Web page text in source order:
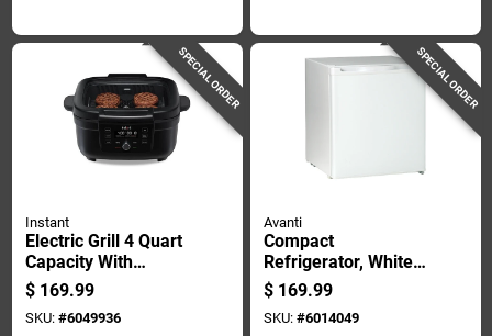
SPECIAL ORDER
Instant
Electric Grill 4 Quart
Capacity With
Nonstick Surface
And Odorerase
Technology
$ 169.99
SKU: #6049936
SPECIAL ORDER
Avanti
Compact
Refrigerator, White
Finish, 1.7 Cubic
Feet Capacity
$ 169.99
SKU: #6014049